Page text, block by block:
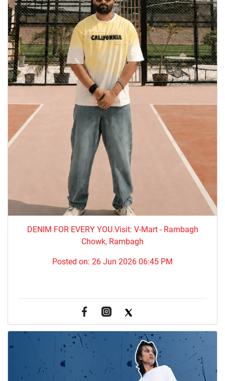
DENIM FOR EVERY YOU.​Visit: V-Mart - Rambagh
Chowk, Rambagh
Posted on: 26 Jun 2026 06:45 PM